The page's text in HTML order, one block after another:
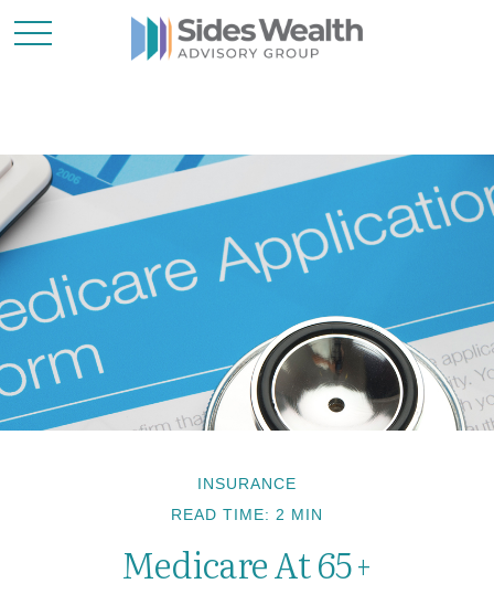
INSURANCE
READ TIME: 2 MIN
Medicare At 65+